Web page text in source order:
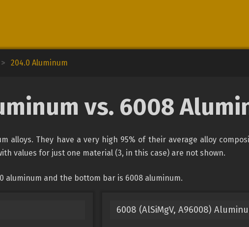
> 204.0 Aluminum
vs. 6008
alloys. They have a very high 95% of their average alloy
values for just one material (3, in this case) are not shown.
aluminum and the bottom bar is 6008 aluminum.
6008 (AlSiMgV, A96008)